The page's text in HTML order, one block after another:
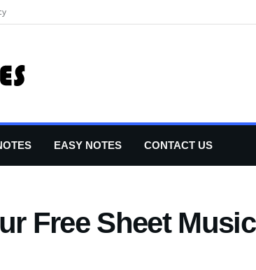
EASY NOTES CONTACT US
Free Sheet Music